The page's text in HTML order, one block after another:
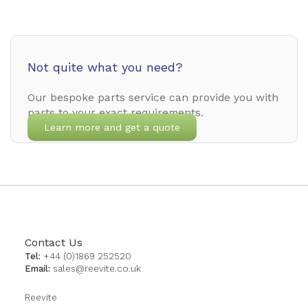
Not quite what you need?
Our bespoke parts service can provide you with
parts to your exact requirements.
Learn more and get a quote
Contact Us
Tel: +44 (0)1869 252520
Email: sales@reevite.co.uk
Reevite